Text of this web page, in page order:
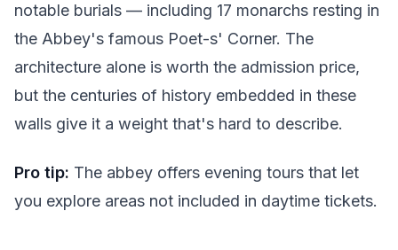
notable burials — including 17 monarchs resting in
the Abbey's famous Poet-s' Corner. The
architecture alone is worth the admission price,
but the centuries of history embedded in these
walls give it a weight that's hard to describe.
Pro tip: The abbey offers evening tours that let
you explore areas not included in daytime tickets.